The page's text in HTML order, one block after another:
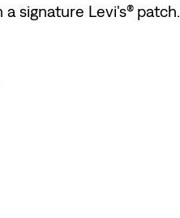
signature Levi's® patch.